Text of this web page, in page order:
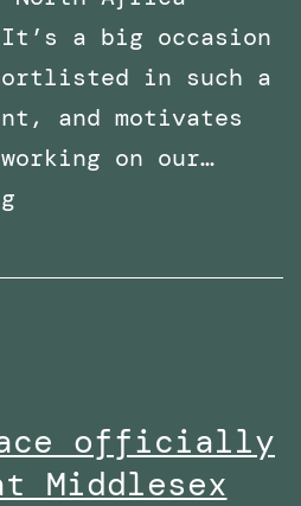
It’s a big occasion
in such a
and motivates
on our…
two
Times
Higher
officially
Middlesex